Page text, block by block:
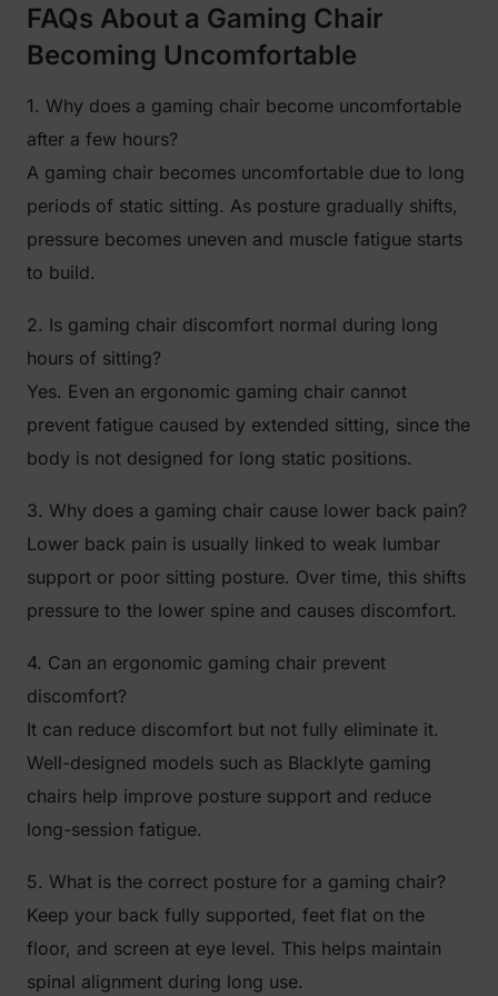
FAQs About a Gaming Chair
Becoming Uncomfortable
1. Why does a gaming chair become uncomfortable
after a few hours?
A gaming chair becomes uncomfortable due to long
periods of static sitting. As posture gradually shifts,
pressure becomes uneven and muscle fatigue starts
to build.
2. Is gaming chair discomfort normal during long
hours of sitting?
Yes. Even an ergonomic gaming chair cannot
prevent fatigue caused by extended sitting, since the
body is not designed for long static positions.
3. Why does a gaming chair cause lower back pain?
Lower back pain is usually linked to weak lumbar
support or poor sitting posture. Over time, this shifts
pressure to the lower spine and causes discomfort.
4. Can an ergonomic gaming chair prevent
discomfort?
It can reduce discomfort but not fully eliminate it.
Well-designed models such as Blacklyte gaming
chairs help improve posture support and reduce
long-session fatigue.
5. What is the correct posture for a gaming chair?
Keep your back fully supported, feet flat on the
floor, and screen at eye level. This helps maintain
spinal alignment during long use.